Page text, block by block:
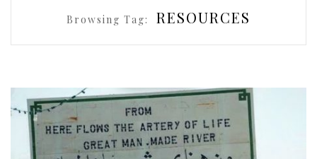
Browsing Tag: RESOURCES